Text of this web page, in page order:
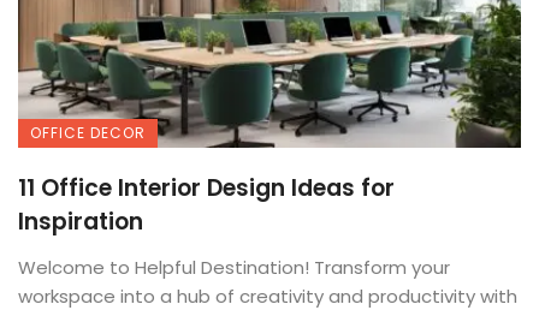
OFFICE DECOR
11 Office Interior Design Ideas for
Inspiration
Welcome to Helpful Destination! Transform your
workspace into a hub of creativity and productivity with